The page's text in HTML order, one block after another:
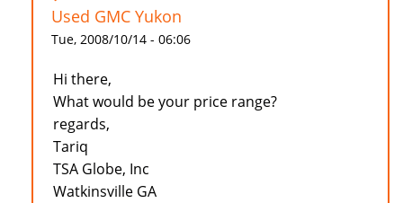
Used GMC Yukon
Tue, 2008/10/14 - 06:06
Hi there,
What would be your price range?
regards,
Tariq
TSA Globe, Inc
Watkinsville GA